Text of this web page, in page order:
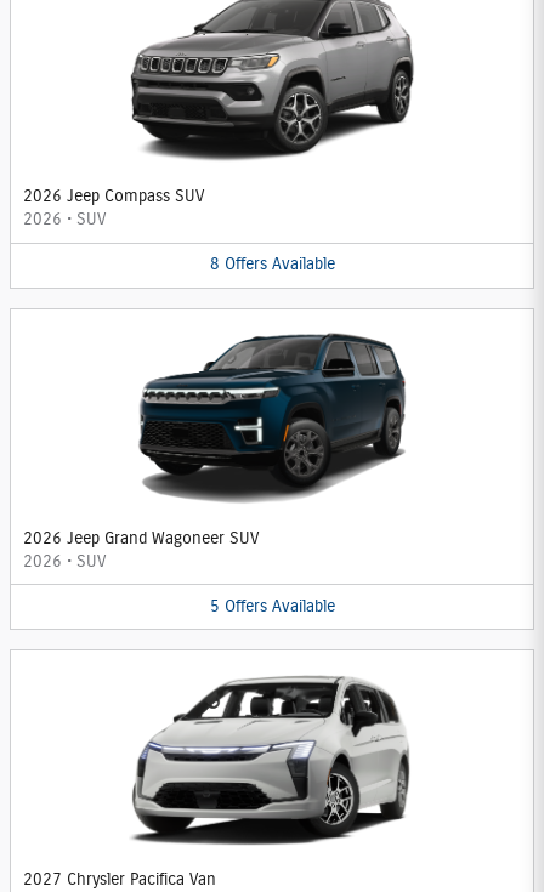
2026 Jeep Compass SUV
2026 • SUV
8 Offers Available
2026 Jeep Grand Wagoneer SUV
2026 • SUV
5 Offers Available
2027 Chrysler Pacifica Van